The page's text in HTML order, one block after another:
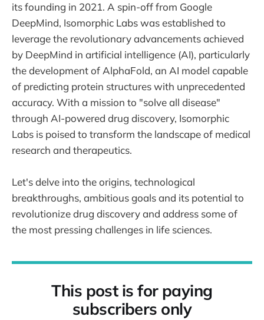
its founding in 2021. A spin-off from Google
DeepMind, Isomorphic Labs was established to
leverage the revolutionary advancements achieved
by DeepMind in artificial intelligence (AI), particularly
the development of AlphaFold, an AI model capable
of predicting protein structures with unprecedented
accuracy. With a mission to "solve all disease"
through AI-powered drug discovery, Isomorphic
Labs is poised to transform the landscape of medical
research and therapeutics.
Let's delve into the origins, technological
breakthroughs, ambitious goals and its potential to
revolutionize drug discovery and address some of
the most pressing challenges in life sciences.
This post is for paying
subscribers only